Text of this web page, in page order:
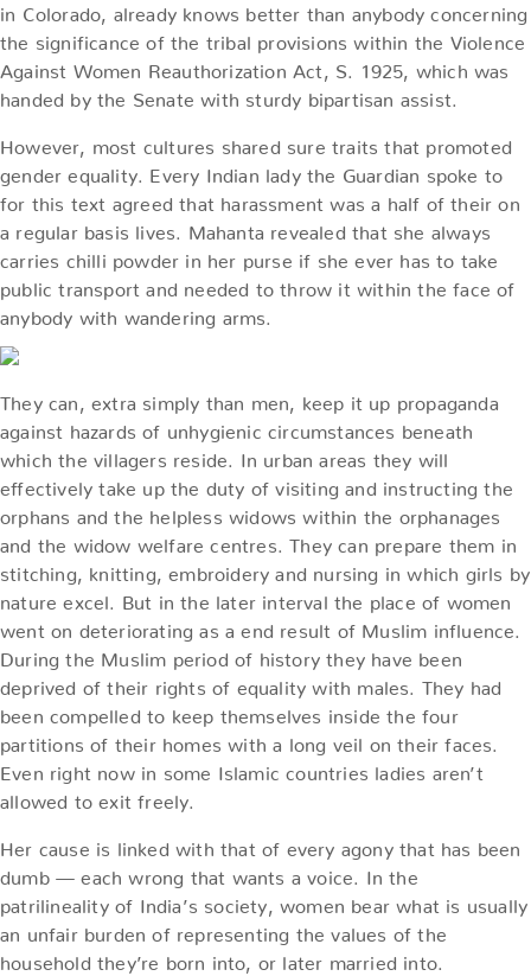
in Colorado, already knows better than anybody concerning
the significance of the tribal provisions within the Violence
Against Women Reauthorization Act, S. 1925, which was
handed by the Senate with sturdy bipartisan assist.
However, most cultures shared sure traits that promoted
gender equality. Every Indian lady the Guardian spoke to
for this text agreed that harassment was a half of their on
a regular basis lives. Mahanta revealed that she always
carries chilli powder in her purse if she ever has to take
public transport and needed to throw it within the face of
anybody with wandering arms.
They can, extra simply than men, keep it up propaganda
against hazards of unhygienic circumstances beneath
which the villagers reside. In urban areas they will
effectively take up the duty of visiting and instructing the
orphans and the helpless widows within the orphanages
and the widow welfare centres. They can prepare them in
stitching, knitting, embroidery and nursing in which girls by
nature excel. But in the later interval the place of women
went on deteriorating as a end result of Muslim influence.
During the Muslim period of history they have been
deprived of their rights of equality with males. They had
been compelled to keep themselves inside the four
partitions of their homes with a long veil on their faces.
Even right now in some Islamic countries ladies aren’t
allowed to exit freely.
Her cause is linked with that of every agony that has been
dumb — each wrong that wants a voice. In the
patrilineality of India’s society, women bear what is usually
an unfair burden of representing the values of the
household they’re born into, or later married into.